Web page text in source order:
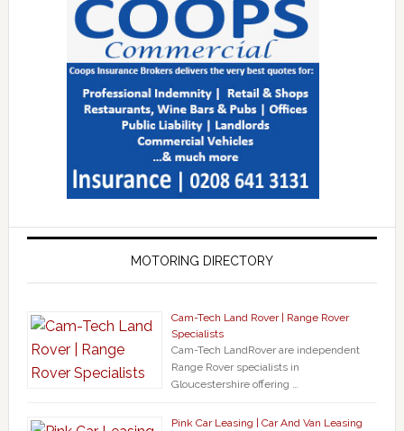
MOTORING DIRECTORY
Cam-Tech Land Rover | Range Rover
Specialists
Cam-Tech LandRover are independent
Range Rover specialists in
Gloucestershire offering …
Pink Car Leasing | Car And Van Leasing